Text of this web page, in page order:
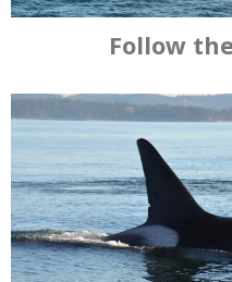
Follow